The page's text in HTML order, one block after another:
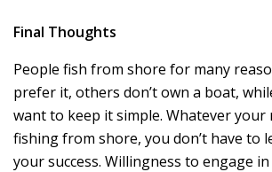
Final Thoughts
People fish from shore for many
prefer it, others don’t own a boat,
want to keep it simple. Whatever
fishing from shore, you don’t have to
your success. Willingness to engage